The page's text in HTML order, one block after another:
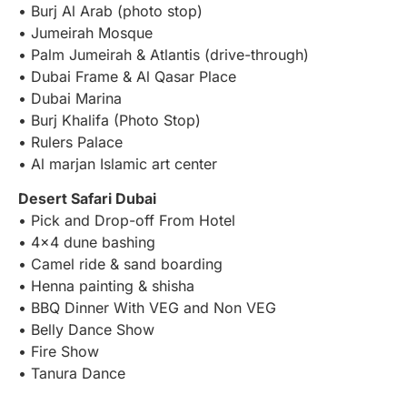
• Burj Al Arab (photo stop)
• Jumeirah Mosque
• Palm Jumeirah & Atlantis (drive-through)
• Dubai Frame & Al Qasar Place
• Dubai Marina
• Burj Khalifa (Photo Stop)
• Rulers Palace
• Al marjan Islamic art center
Desert Safari Dubai
• Pick and Drop-off From Hotel
• 4×4 dune bashing
• Camel ride & sand boarding
• Henna painting & shisha
• BBQ Dinner With VEG and Non VEG
• Belly Dance Show
• Fire Show
• Tanura Dance